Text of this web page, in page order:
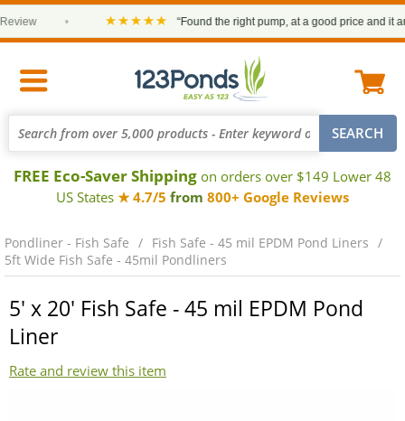
★★★★★ “Found the right pump, at a good price and it
FREE Eco-Saver Shipping on orders over $149 Lower 48
US States ★ 4.7/5 from 800+ Google Reviews
Pondliner - Fish Safe
Fish Safe - 45 mil EPDM Pond Liners
5ft Wide Fish Safe - 45mil Pondliners
5' x 20' Fish Safe - 45 mil EPDM Pond
Liner
Rate and review this item